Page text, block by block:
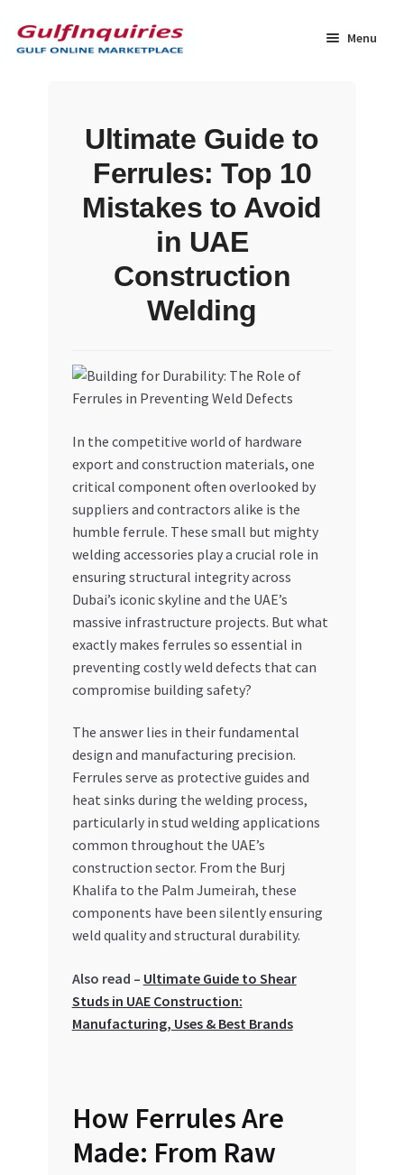
to
navigation
to
content
Menu
Dashboard
My account
My Orders
Privacy Policy
Refund and Returns Policy
Register Company
Search Bot
Special Offers
Store List
Trusted UAE Business Groups
Ultimate Guide to
Ferrules: Top 10
Mistakes to Avoid
in UAE
Construction
Welding
In the competitive world of hardware
export and construction materials, one
critical component often overlooked by
suppliers and contractors alike is the
humble ferrule. These small but mighty
welding accessories play a crucial role in
ensuring structural integrity across
Dubai’s iconic skyline and the UAE’s
massive infrastructure projects. But what
exactly makes ferrules so essential in
preventing costly weld defects that can
compromise building safety?
The answer lies in their fundamental
design and manufacturing precision.
Ferrules serve as protective guides and
heat sinks during the welding process,
particularly in stud welding applications
common throughout the UAE’s
construction sector. From the Burj
Khalifa to the Palm Jumeirah, these
components have been silently ensuring
weld quality and structural durability.
Also read – Ultimate Guide to Shear
Studs in UAE Construction:
Manufacturing, Uses & Best Brands
How Ferrules Are
Made: From Raw